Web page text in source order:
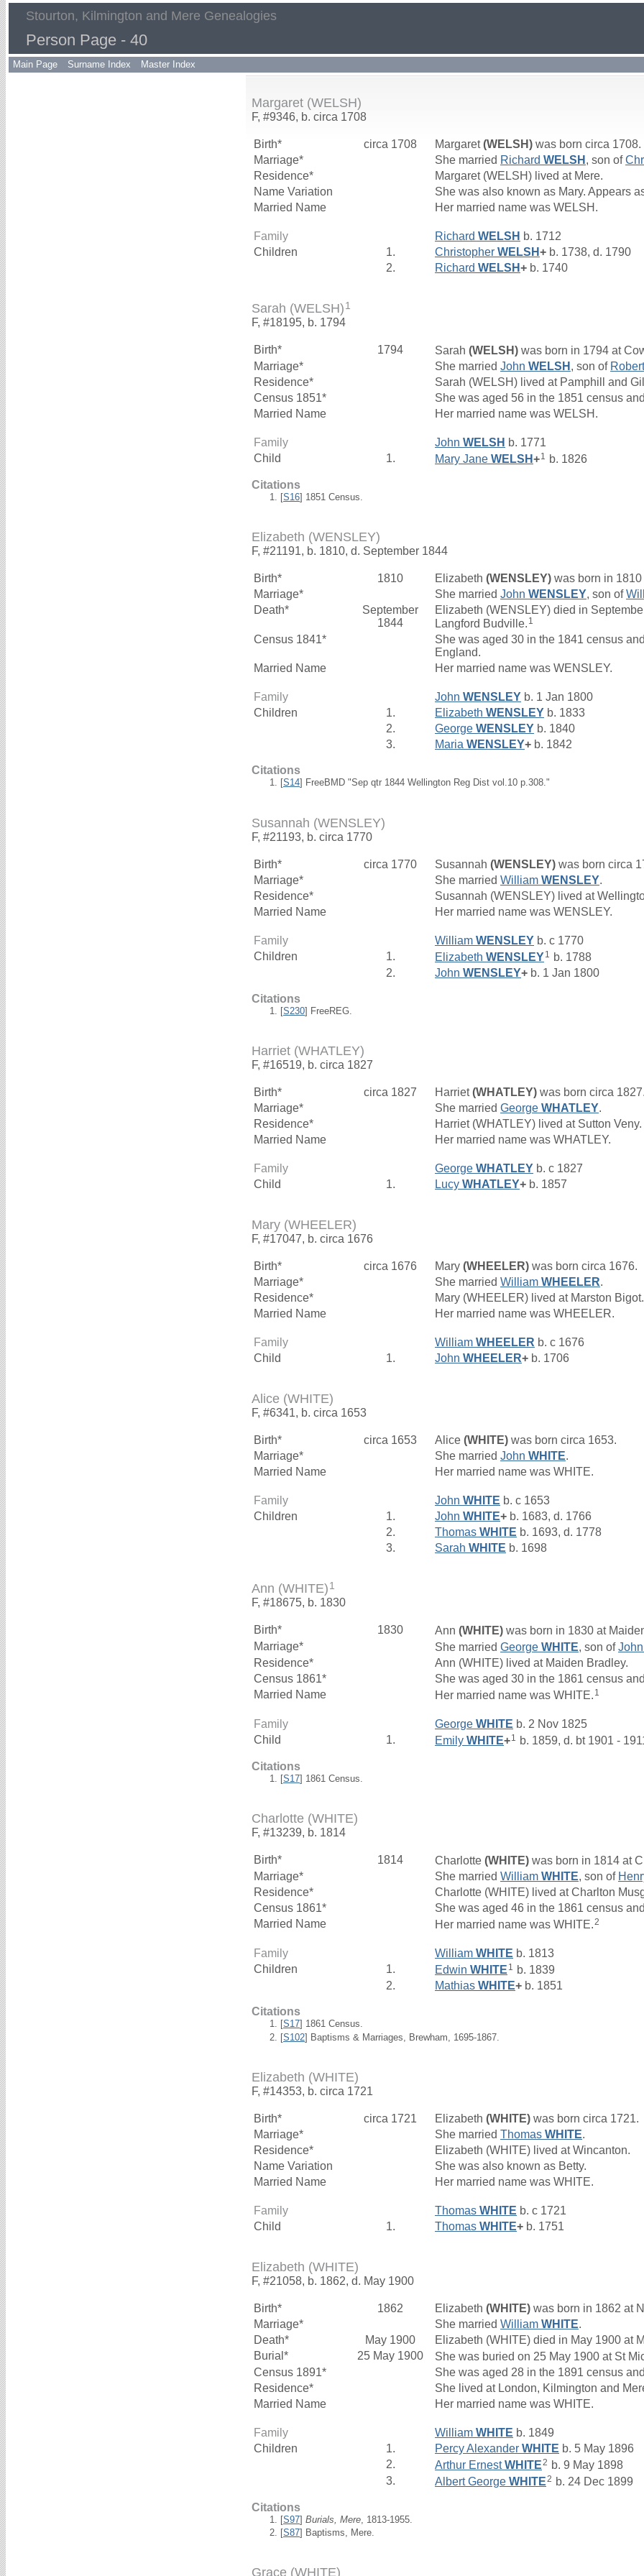
Stourton, Kilmington and Mere Genealogies
Person Page - 40
Main Page Surname Index Master Index
Margaret (WELSH)
F, #9346, b. circa 1708
Birth* circa 1708 Margaret(WELSH) was born circa 1708.
Marriage*
She married Richard WELSH , son of
Residence*
Margaret (WELSH) lived at Mere.
Name Variation
She was also known as Mary. Appears
Married Name
Her married name was WELSH.
Family Richard WELSH b. 1712
Children
1. Christopher WELSH+ b. 1738, d. 1790
2.
Richard WELSH+ b. 1740
Sarah (WELSH) 1
F, #18195, b. 1794
Birth* 1794 Sarah (WELSH) was born in 1794 at
Marriage*
She married John WELSH , son of
Residence*
Sarah (WELSH) lived at Pamphill and
Census 1851*
She was aged 56 in the 1851 census
Married Name
Her married name was WELSH.
Family John WELSH b. 1771
Child
1. Mary Jane WELSH+1 b. 1826
Citations
[S16] 1851 Census.
Elizabeth (WENSLEY)
F, #21191, b. 1810, d. September 1844
Birth* 1810 Elizabeth (WENSLEY) was born in
Marriage*
She married John WENSLEY, son of
Death*
September
1844
Elizabeth (WENSLEY) died in
Langford Budville. 1
Census 1841*
She was aged 30 in the 1841 census
England.
Married Name
Her married name was WENSLEY.
Family John WENSLEY b. 1 Jan 1800
Children
1. Elizabeth WENSLEY b. 1833
2.
George WENSLEY b. 1840
3.
Maria WENSLEY+ b. 1842
Citations
[S14] FreeBMD "Sep qtr 1844 Wellington Reg Dist vol.10 p.308."
Susannah (WENSLEY)
F, #21193, b. circa 1770
Birth* circa 1770 Susannah (WENSLEY) was born circa
Marriage*
She married William WENSLEY.
Residence*
Susannah (WENSLEY) lived at
Married Name
Her married name was WENSLEY.
Family William WENSLEY b. c 1770
Children
1. Elizabeth WENSLEY1
b. 1788
2.
John WENSLEY+ b. 1 Jan 1800
Citations
[S230] FreeREG.
Harriet (WHATLEY)
F, #16519, b. circa 1827
Birth* circa 1827 Harriet(WHATLEY) was born circa
Marriage*
She married George WHATLEY.
Residence*
Harriet (WHATLEY) lived at Sutton Veny.
Married Name
Her married name was WHATLEY.
Family George WHATLEY b. c 1827
Child
1. Lucy WHATLEY+ b. 1857
Mary (WHEELER)
F, #17047, b. circa 1676
Birth* circa 1676 Mary (WHEELER) was born circa 1676.
Marriage*
She married William WHEELER.
Residence*
Mary (WHEELER) lived at Marston
Married Name
Her married name was WHEELER.
Family William WHEELER b. c 1676
Child
1. John WHEELER+ b. 1706
Alice (WHITE)
F, #6341, b. circa 1653
Birth* circa 1653 Alice (WHITE) was born circa 1653.
Marriage*
She married John WHITE.
Married Name
Her married name was WHITE.
Family John WHITE b. c 1653
Children
1. John WHITE+ b. 1683, d. 1766
2.
Thomas WHITE b. 1693, d. 1778
3.
Sarah WHITE b. 1698
Ann (WHITE) 1
F, #18675, b. 1830
Birth* 1830 Ann (WHITE) was born in 1830 at
Marriage*
She married George WHITE, son of
Residence*
Ann (WHITE) lived at Maiden Bradley.
Census 1861*
She was aged 30 in the 1861 census
Married Name
Her married name was WHITE. 1
Family George WHITE b. 2 Nov 1825
Child
1. Emily WHITE+1 b. 1859, d. bt 1901 -
Citations
[S17] 1861 Census.
Charlotte (WHITE)
F, #13239, b. 1814
Birth* 1814 Charlotte (WHITE) was born in 1814 at
Marriage*
She married William WHITE, son of
Residence*
Charlotte (WHITE) lived at Charlton
Census 1861*
She was aged 46 in the 1861 census
Married Name
Her married name was WHITE.2
Family William WHITE b. 1813
Children
1. Edwin WHITE 1 b. 1839
2.
Mathias WHITE+ b. 1851
Citations
[S17] 1861 Census.
[S102] Baptisms & Marriages, Brewham, 1695-1867.
Elizabeth (WHITE)
F, #14353, b. circa 1721
Birth* circa 1721 Elizabeth (WHITE) was born circa 1721.
Marriage*
She married Thomas WHITE.
Residence*
Elizabeth (WHITE) lived at Wincanton.
Name Variation
She was also known as Betty.
Married Name
Her married name was WHITE.
Family Thomas WHITE b. c 1721
Child
1. Thomas WHITE+ b. 1751
Elizabeth (WHITE)
F, #21058, b. 1862, d. May 1900
Birth* 1862 Elizabeth (WHITE) was born in 1862 at
Marriage*
She married William WHITE.
Death*
May 1900
Elizabeth (WHITE) died in May 1900 at
Burial*
25 May 1900
She was buried on 25 May 1900 at St
Census 1891*
She was aged 28 in the 1891 census
Residence*
She lived at London, Kilmington and
Married Name
Her married name was WHITE.
Family William WHITE b. 1849
Children
1. Percy Alexander WHITE b. 5 May 1896
2.
Arthur ErnestWHITE2 b. 9 May 1898
3.
Albert George WHITE2 b. 24 Dec 1899
Citations
[S97] Burials, Mere , 1813-1955.
[S87] Baptisms, Mere.
Grace (WHITE)